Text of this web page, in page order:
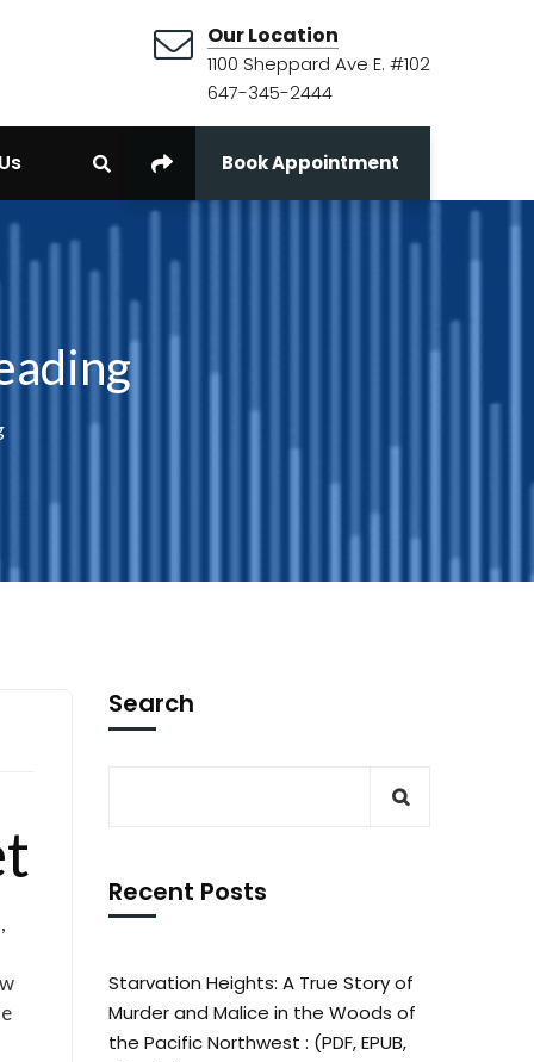
Our Location
1100 Sheppard Ave E. #102
647-345-2444
Book Appointment
Search
Recent Posts
Starvation Heights: A True Story of
Murder and Malice in the Woods of
the Pacific Northwest : (PDF, EPUB,